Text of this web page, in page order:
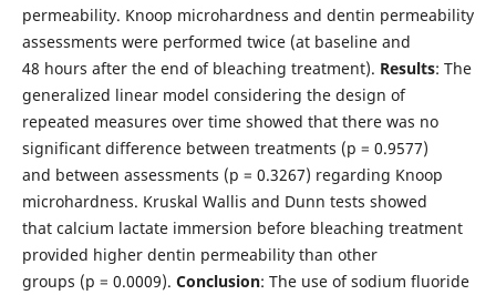
permeability. Knoop microhardness and dentin permeability
assessments were performed twice (at baseline and
48 hours after the end of bleaching treatment). Results: The
generalized linear model considering the design of
repeated measures over time showed that there was no
significant difference between treatments (p = 0.9577)
and between assessments (p = 0.3267) regarding Knoop
microhardness. Kruskal Wallis and Dunn tests showed
that calcium lactate immersion before bleaching treatment
provided higher dentin permeability than other
groups (p = 0.0009). Conclusion: The use of sodium fluoride